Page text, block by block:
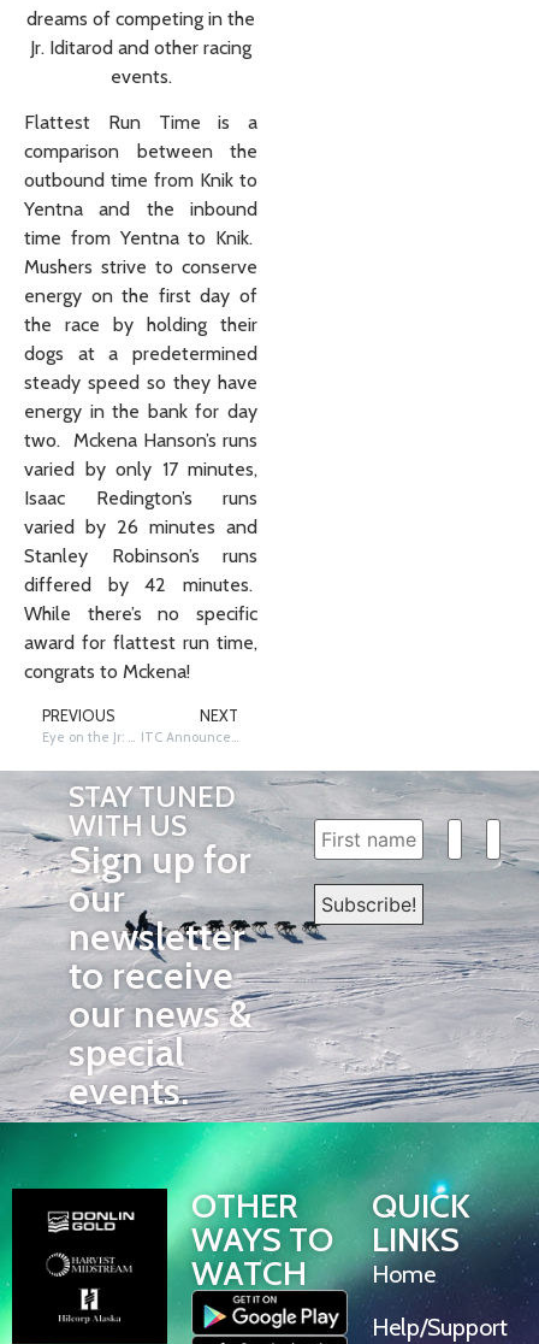
dreams of competing in the
Jr. Iditarod and other racing
events.
Flattest Run Time is a
comparison between the
outbound time from Knik to
Yentna and the inbound
time from Yentna to Knik.
Mushers strive to conserve
energy on the first day of
the race by holding their
dogs at a predetermined
steady speed so they have
energy in the bank for day
two. Mckena Hanson’s runs
varied by only 17 minutes,
Isaac Redington’s runs
varied by 26 minutes and
Stanley Robinson’s runs
differed by 42 minutes.
While there’s no specific
award for flattest run time,
congrats to Mckena!
PREVIOUS NEXT
STAY TUNED
WITH US
Sign up for
our
newsletter
to receive
our news &
special
events.
OTHER
WAYS TO
WATCH
QUICK
LINKS
Home
Help/Support